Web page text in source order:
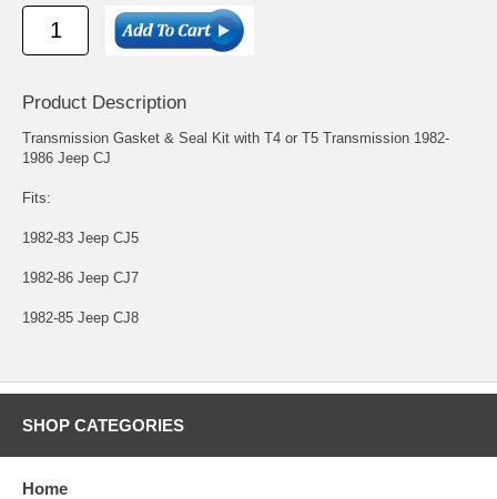
Product Description
Transmission Gasket & Seal Kit with T4 or T5 Transmission 1982-
1986 Jeep CJ
Fits:
1982-83 Jeep CJ5
1982-86 Jeep CJ7
1982-85 Jeep CJ8
SHOP CATEGORIES
Home